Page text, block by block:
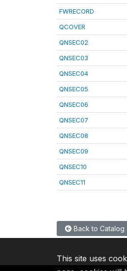
FWRECORD
QCOVER
QNSEC02
QNSEC03
QNSEC04
QNSEC05
QNSEC06
QNSEC07
QNSEC08
QNSEC09
QNSEC10
QNSEC11
Back to Catalog
This site uses